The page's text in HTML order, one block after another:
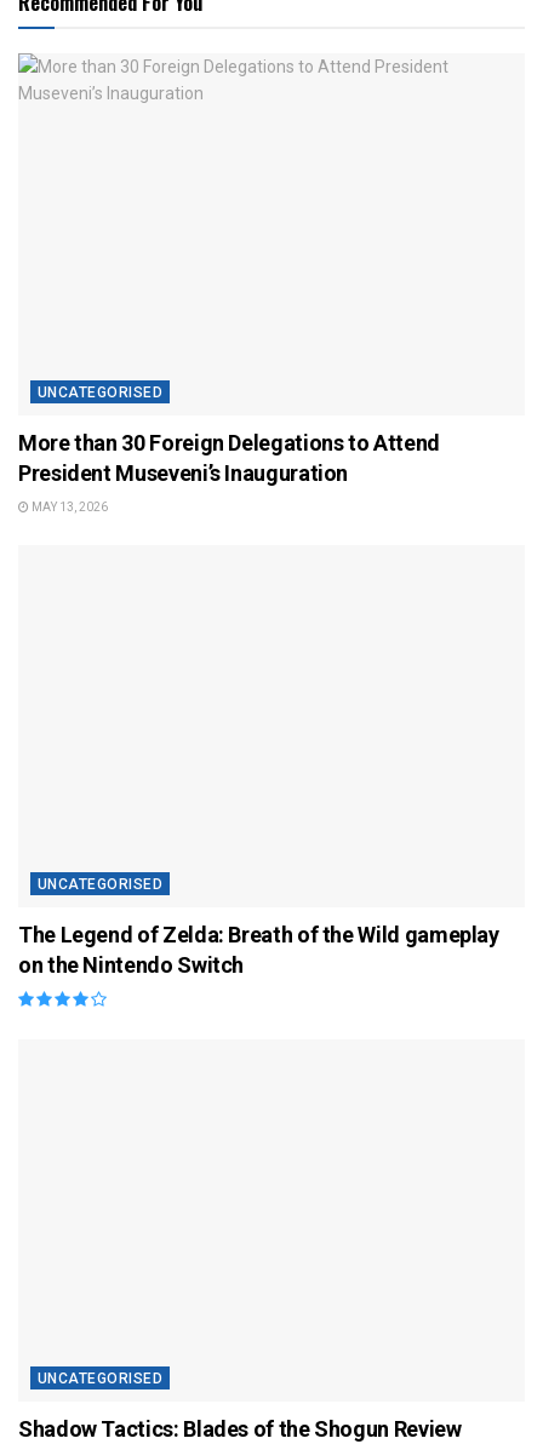
UNCATEGORISED
More than 30 Foreign Delegations to Attend
President Museveni’s Inauguration
MAY 13, 2026
UNCATEGORISED
The Legend of Zelda: Breath of the Wild gameplay
on the Nintendo Switch
UNCATEGORISED
Shadow Tactics: Blades of the Shogun Review